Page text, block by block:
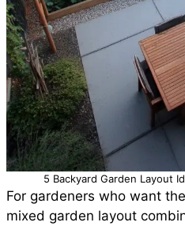
5 Backyard Garden Layout
For gardeners who want
mixed garden layout